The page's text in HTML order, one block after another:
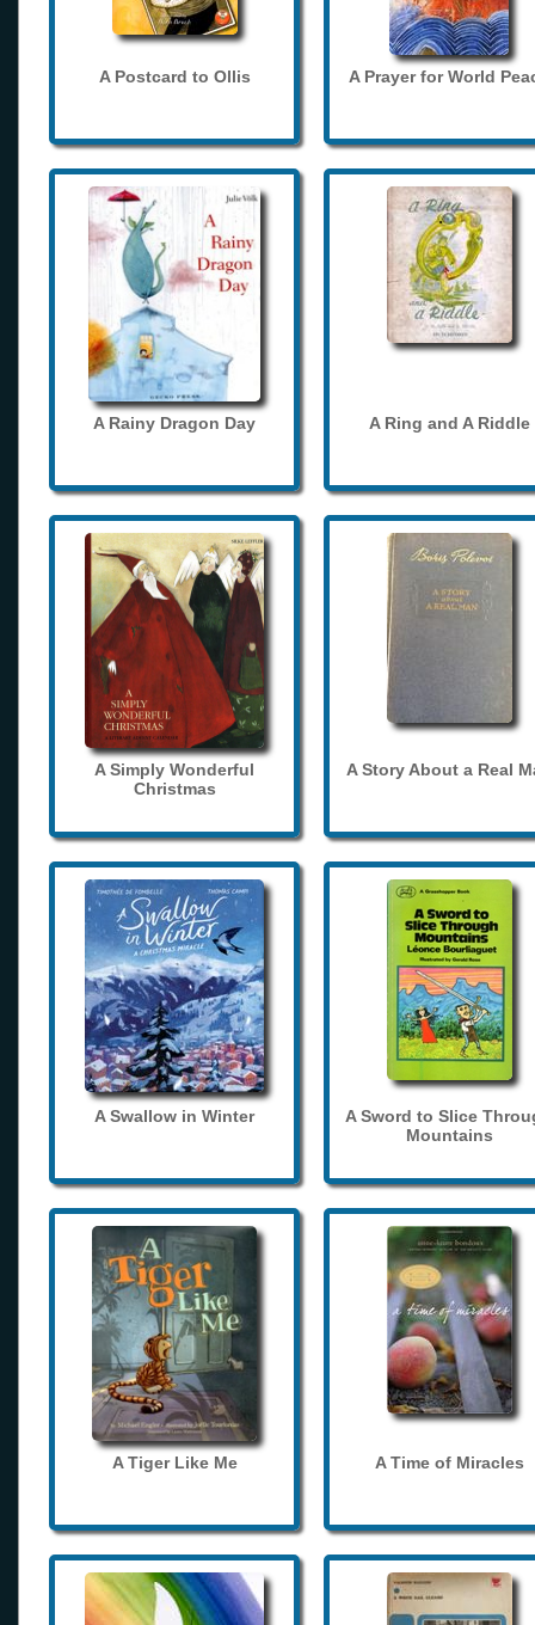
A Postcard to Ollis A Prayer for World
A Rainy Dragon Day A Ring and A Riddle
A Simply Wonderful
Christmas
A Story About a Real
A Swallow in Winter
A Sword to Slice
Mountains
A Tiger Like Me A Time of Miracles